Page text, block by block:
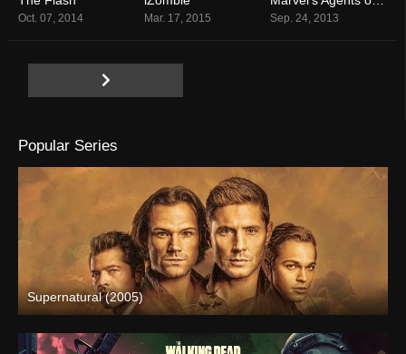
Oct. 07, 2014 Mar. 17, 2015 Sep. 24, 2013
Popular Series
Supernatural (2005)